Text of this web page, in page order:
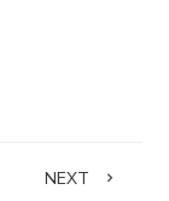
NEXT